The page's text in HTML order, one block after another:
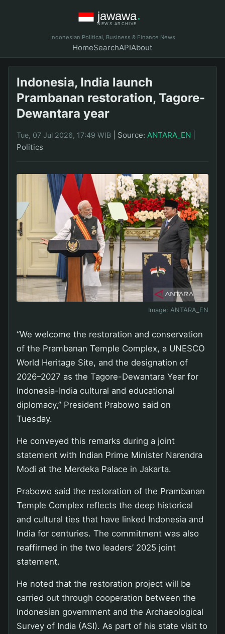
Indonesian Political, Business & Finance News
HomeSearchAPIAbout
Indonesia, India launch
Prambanan restoration, Tagore-
Dewantara year
Tue, 07 Jul 2026, 17:49 WIB Source: ANTARA_EN
Politics
Image: ANTARA_EN
“We welcome the restoration and conservation
of the Prambanan Temple Complex, a UNESCO
World Heritage Site, and the designation of
2026–2027 as the Tagore-Dewantara Year for
Indonesia-India cultural and educational
diplomacy,” President Prabowo said on
Tuesday.
He conveyed this remarks during a joint
statement with Indian Prime Minister Narendra
Modi at the Merdeka Palace in Jakarta.
Prabowo said the restoration of the Prambanan
Temple Complex reflects the deep historical
and cultural ties that have linked Indonesia and
India for centuries. The commitment was also
reaffirmed in the two leaders’ 2025 joint
statement.
He noted that the restoration project will be
carried out through cooperation between the
Indonesian government and the Archaeological
Survey of India (ASI). As part of his state visit to